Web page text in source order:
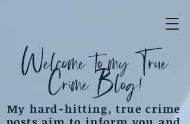
Welcome to my True
Crime Blog!
My hard-hitting, true crime